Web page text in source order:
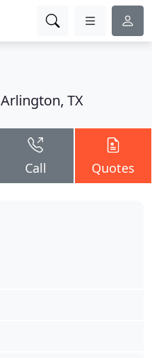
Arlington, TX
Call Quotes